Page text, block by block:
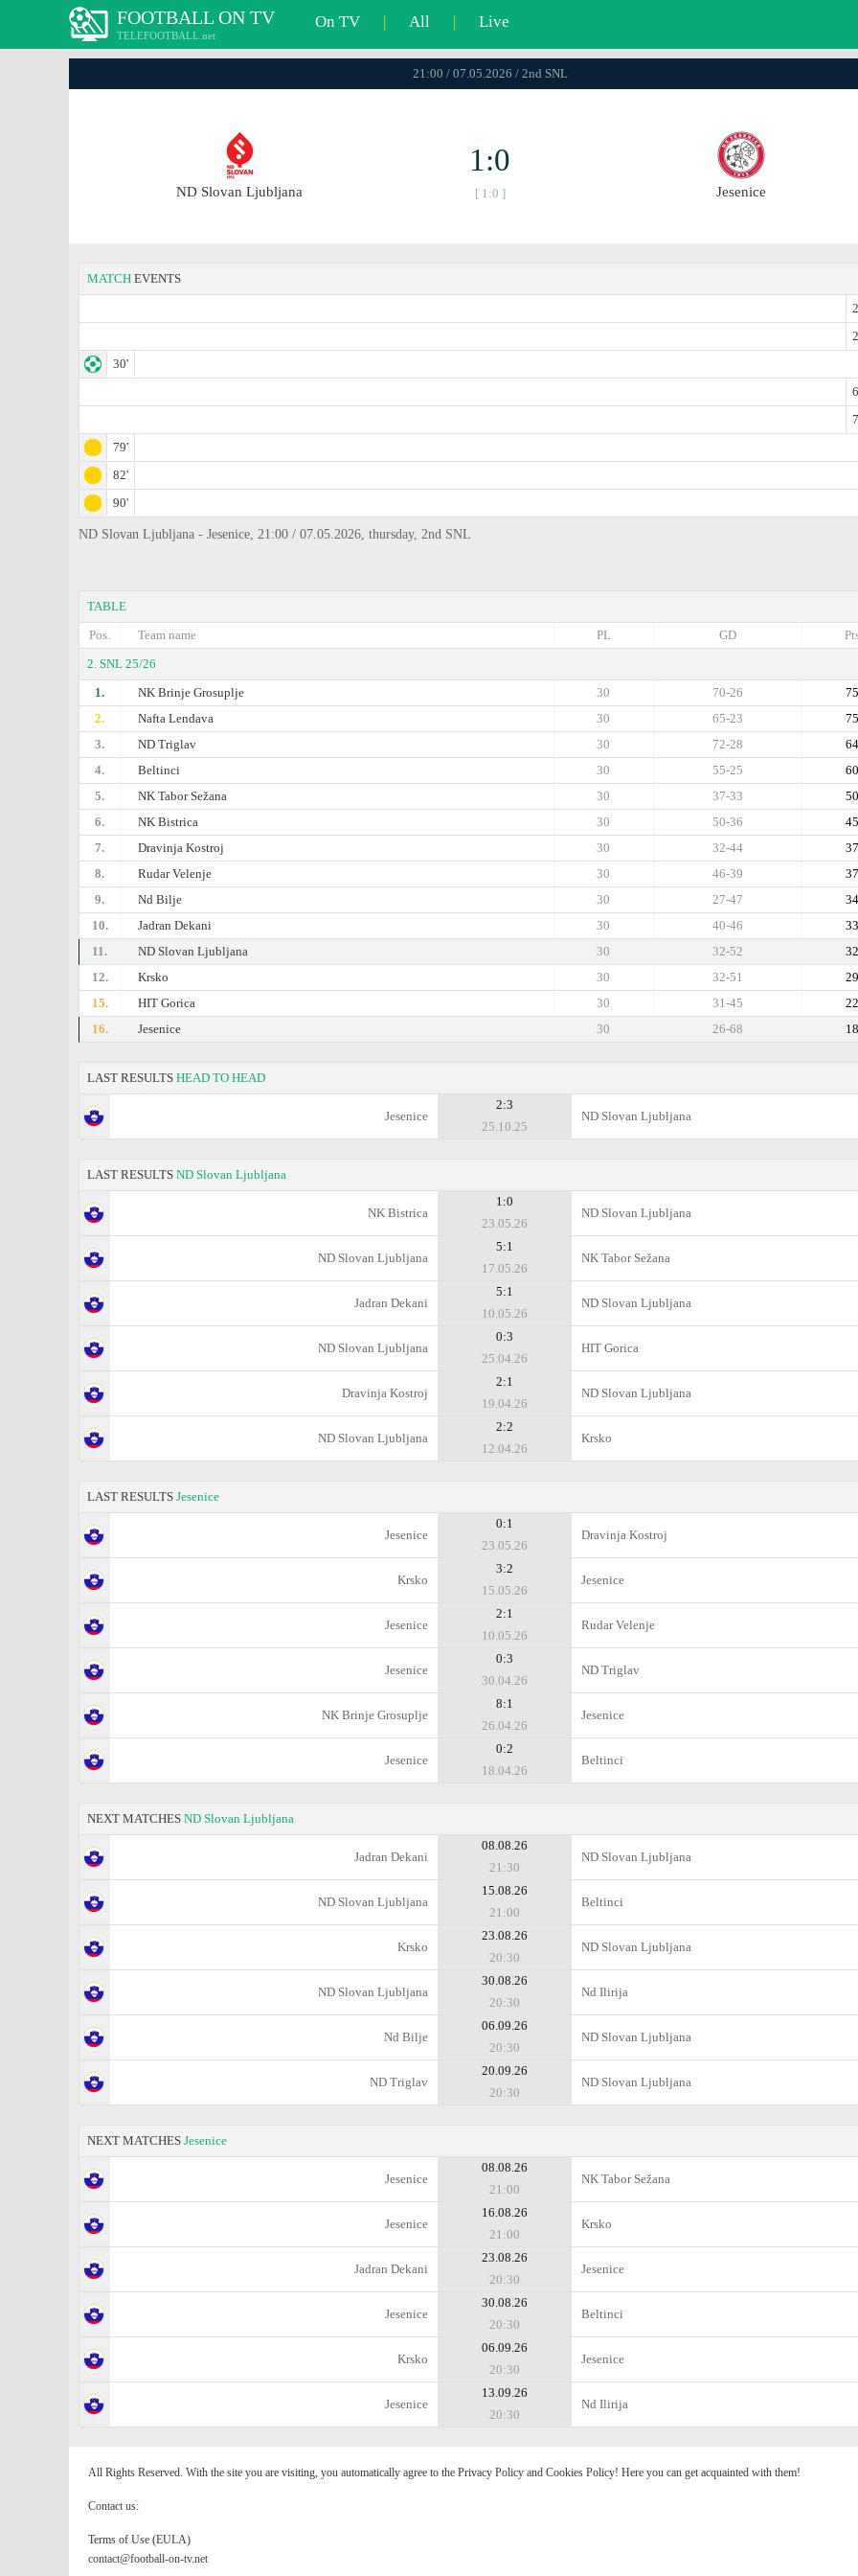
FOOTBALL ON TV
TELEFOOTBALL.net
On TV | All | Live
21:00 / 07.05.2026 / 2nd SNL
ND Slovan Ljubljana
1:0
[ 1:0 ] Jesenice
MATCH EVENTS
30'
79'
82'
90'
ND Slovan Ljubljana - Jesenice, 21:00 / 07.05.2026, thursday, 2nd SNL
TABLE
Pos.
Team name GD
PL
2. SNL 25/26
1.
NK Brinje Grosuplje 75
70-26
30
2.
Nafta Lendava 75
65-23
30
3.
ND Triglav 64
72-28
30
4.
Beltinci 60
55-25
30
5.
NK Tabor Sežana 50
37-33
30
6.
NK Bistrica 45
50-36
30
7.
Dravinja Kostroj 37
32-44
30
8.
Rudar Velenje 37
46-39
30
9.
Nd Bilje 34
27-47
30
10.
Jadran Dekani 33
40-46
30
11.
ND Slovan Ljubljana 32
32-52
30
12.
Krsko 29
32-51
30
15.
HIT Gorica 22
31-45
30
16.
Jesenice 18
26-68
30
LAST RESULTS HEAD TO HEAD
Jesenice
2:3
25.10.25
ND Slovan Ljubljana
LAST RESULTS ND Slovan Ljubljana
NK Bistrica
1:0
23.05.26
ND Slovan Ljubljana
ND Slovan Ljubljana
5:1
17.05.26
NK Tabor Sežana
Jadran Dekani
5:1
10.05.26
ND Slovan Ljubljana
ND Slovan Ljubljana
0:3
25.04.26
HIT Gorica
Dravinja Kostroj
2:1
19.04.26
ND Slovan Ljubljana
ND Slovan Ljubljana
2:2
12.04.26
Krsko
LAST RESULTS Jesenice
Jesenice
0:1
23.05.26
Dravinja Kostroj
Krsko
3:2
15.05.26
Jesenice
Jesenice
2:1
10.05.26
Rudar Velenje
Jesenice
0:3
30.04.26
ND Triglav
NK Brinje Grosuplje
8:1
26.04.26
Jesenice
Jesenice
0:2
18.04.26
Beltinci
NEXT MATCHES ND Slovan Ljubljana
Jadran Dekani
08.08.26
21:30
ND Slovan Ljubljana
ND Slovan Ljubljana
15.08.26
21:00
Beltinci
Krsko
23.08.26
20:30
ND Slovan Ljubljana
ND Slovan Ljubljana
30.08.26
20:30
Nd Ilirija
Nd Bilje
06.09.26
20:30
ND Slovan Ljubljana
ND Triglav
20.09.26
20:30
ND Slovan Ljubljana
NEXT MATCHES Jesenice
Jesenice
08.08.26
21:00
NK Tabor Sežana
Jesenice
16.08.26
21:00
Krsko
Jadran Dekani
23.08.26
20:30
Jesenice
Jesenice
30.08.26
20:30
Beltinci
Krsko
06.09.26
20:30
Jesenice
Jesenice
13.09.26
20:30
Nd Ilirija
All Rights Reserved. With the site you are visiting, you automatically agree to the Privacy Policy and Cookies Policy! Here you can get acquainted with them!
Contact us:
Terms of Use (EULA)
contact@football-on-tv.net